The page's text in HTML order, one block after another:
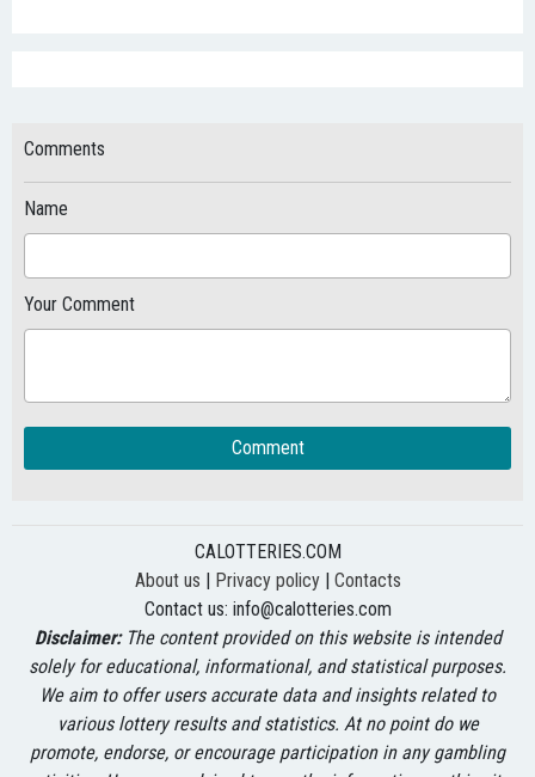
Comments
Name
Your Comment
Comment
CALOTTERIES.COM
About us | Privacy policy| Contacts
Contact us: info@calotteries.com
Disclaimer:The content provided on this website is intended
solely for educational, informational, and statistical purposes.
We aim to offer users accurate data and insights related to
various lottery results and statistics. At no point do we
promote, endorse, or encourage participation in any gambling